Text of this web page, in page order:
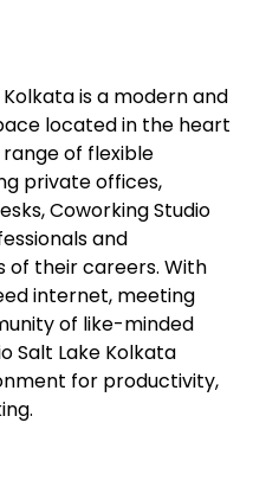
is a modern and
located in the heart
of flexible
private offices,
Coworking Studio
and
of their careers. With
internet, meeting
of like-minded
Salt Lake Kolkata
for productivity,